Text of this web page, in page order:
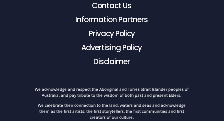
Contact Us
Information Partners
Privacy Policy
Advertising Policy
Disclaimer
We acknowledge and respect the Aboriginal and Torres Strait Islander peoples of
Australia, and pay tribute to the wisdom of both past and present Elders.
We celebrate their connection to the land, waters and seas and acknowledge
them as the first artists, the first storytellers, the first communities and first
creators of our culture.